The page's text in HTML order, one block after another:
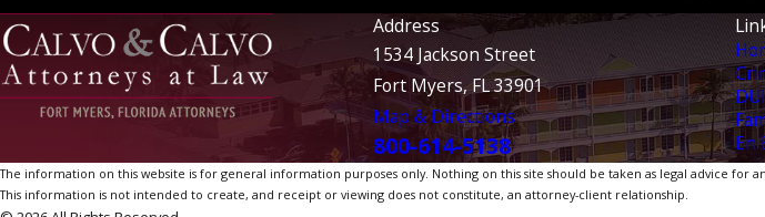
Address
1534 Jackson Street
Fort Myers, FL 33901
Map & Directions
800-614-5138
DUI
En
The information on this website is for general information purposes only. Nothing on this site should be taken as legal advice for
This information is not intended to create, and receipt or viewing does not constitute, an attorney-client relationship.